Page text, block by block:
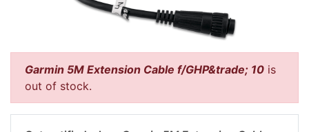
Garmin 5M Extension Cable f/GHP&trade; 10 is
out of stock.